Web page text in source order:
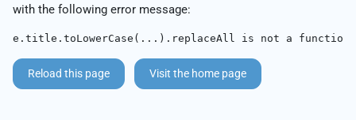
with the following error message:
e.title.toLowerCase(...).replaceAll is not a function
Reload this page Visit the home page